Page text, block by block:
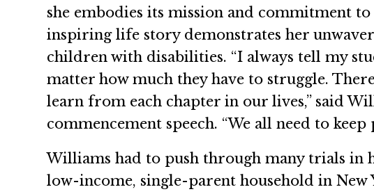
she embodies its mission and commitment
inspiring life story demonstrates her
children with disabilities. “I always tell my
matter how much they have to struggle.
learn from each chapter in our lives,” said
commencement speech. “We all need to keep
Williams had to push through many trials in
low-income, single-parent household in